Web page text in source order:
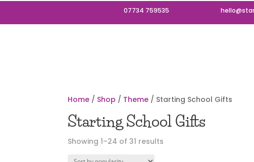
07734 759535
Home / Shop / Theme / Starting School Gifts
Starting School Gifts
Showing 1–24 of 31 results